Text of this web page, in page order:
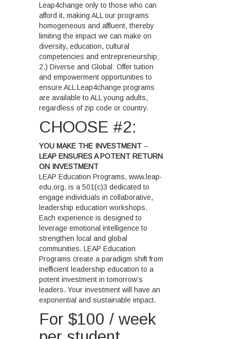
Leap4change only to those who can
afford it, making ALL our programs
homogeneous and affluent, thereby
limiting the impact we can make on
diversity, education, cultural
competencies and entrepreneurship;
2.) Diverse and Global: Offer tuition
and empowerment opportunities to
ensure ALL Leap4change programs
are available to ALL young adults,
regardless of zip code or country.
CHOOSE #2:
YOU MAKE THE INVESTMENT –
LEAP ENSURES A POTENT RETURN
ON INVESTMENT
LEAP Education Programs, www.leap-
edu.org, is a 501(c)3 dedicated to
engage individuals in collaborative,
leadership education workshops.
Each experience is designed to
leverage emotional intelligence to
strengthen local and global
communities. LEAP Education
Programs create a paradigm shift from
inefficient leadership education to a
potent investment in tomorrow’s
leaders. Your investment will have an
exponential and sustainable impact.
For $100 / week